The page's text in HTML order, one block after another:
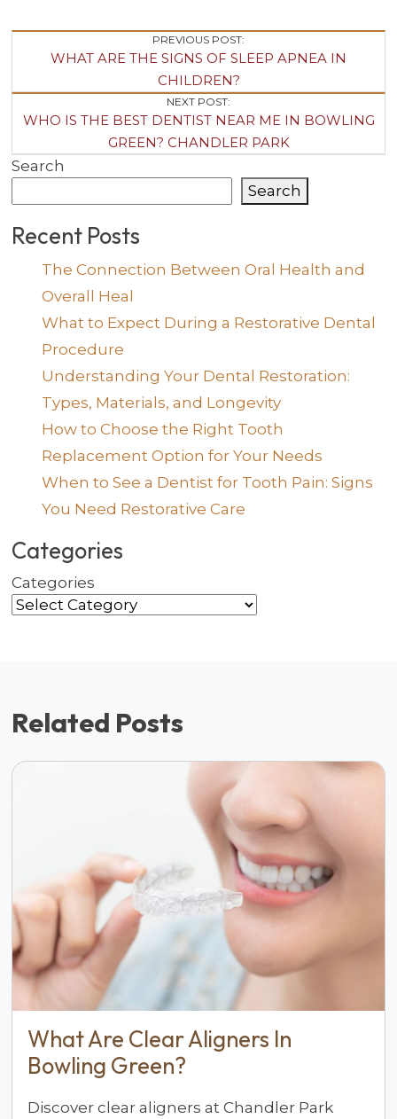
Post
Navigation
PREVIOUS POST:
WHAT ARE THE SIGNS OF SLEEP APNEA IN
CHILDREN?
NEXT POST:
WHO IS THE BEST DENTIST NEAR ME IN BOWLING
GREEN? CHANDLER PARK
Search
Search
Recent Posts
The Connection Between Oral Health and
Overall Heal
What to Expect During a Restorative Dental
Procedure
Understanding Your Dental Restoration:
Types, Materials, and Longevity
How to Choose the Right Tooth
Replacement Option for Your Needs
When to See a Dentist for Tooth Pain: Signs
You Need Restorative Care
Categories
Categories
Related Posts
What Are Clear Aligners In
Bowling Green?
Discover clear aligners at Chandler Park